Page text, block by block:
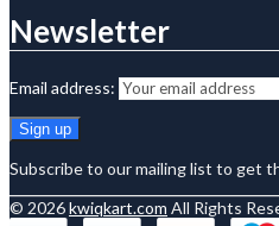
Newsletter
Email address:
Subscribe to our mailing list to get
© 2026kwiqkart.com All Rights